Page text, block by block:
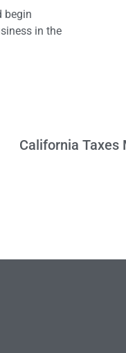
begin
in the
California Taxes